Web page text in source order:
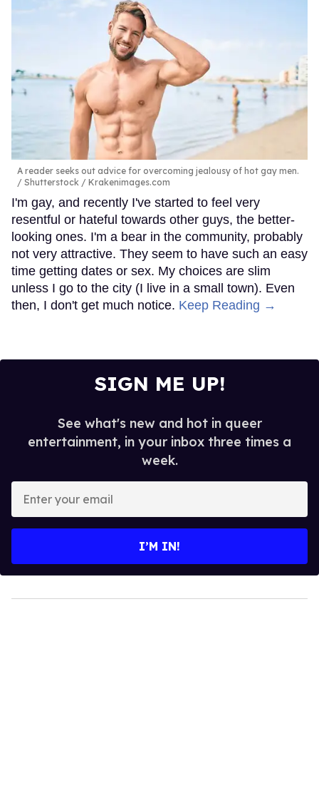
A reader seeks out advice for overcoming jealousy of hot gay men.
Shutterstock / Krakenimages.com
I'm gay, and recently I've started to feel very
resentful or hateful towards other guys, the better-
looking ones. I'm a bear in the community, probably
not very attractive. They seem to have such an easy
time getting dates or sex. My choices are slim
unless I go to the city (I live in a small town). Even
then, I don't get much notice. Keep Reading →
SIGN ME UP!
See what's new and hot in queer
entertainment, in your inbox three times a
week.
your
I’M IN!